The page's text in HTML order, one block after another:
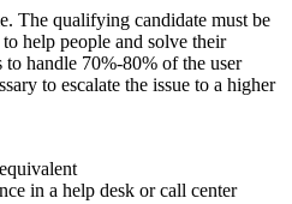
The qualifying candidate must be
help people and solve their
handle 70%-80% of the user
to escalate the issue to a higher
in a help desk or call center